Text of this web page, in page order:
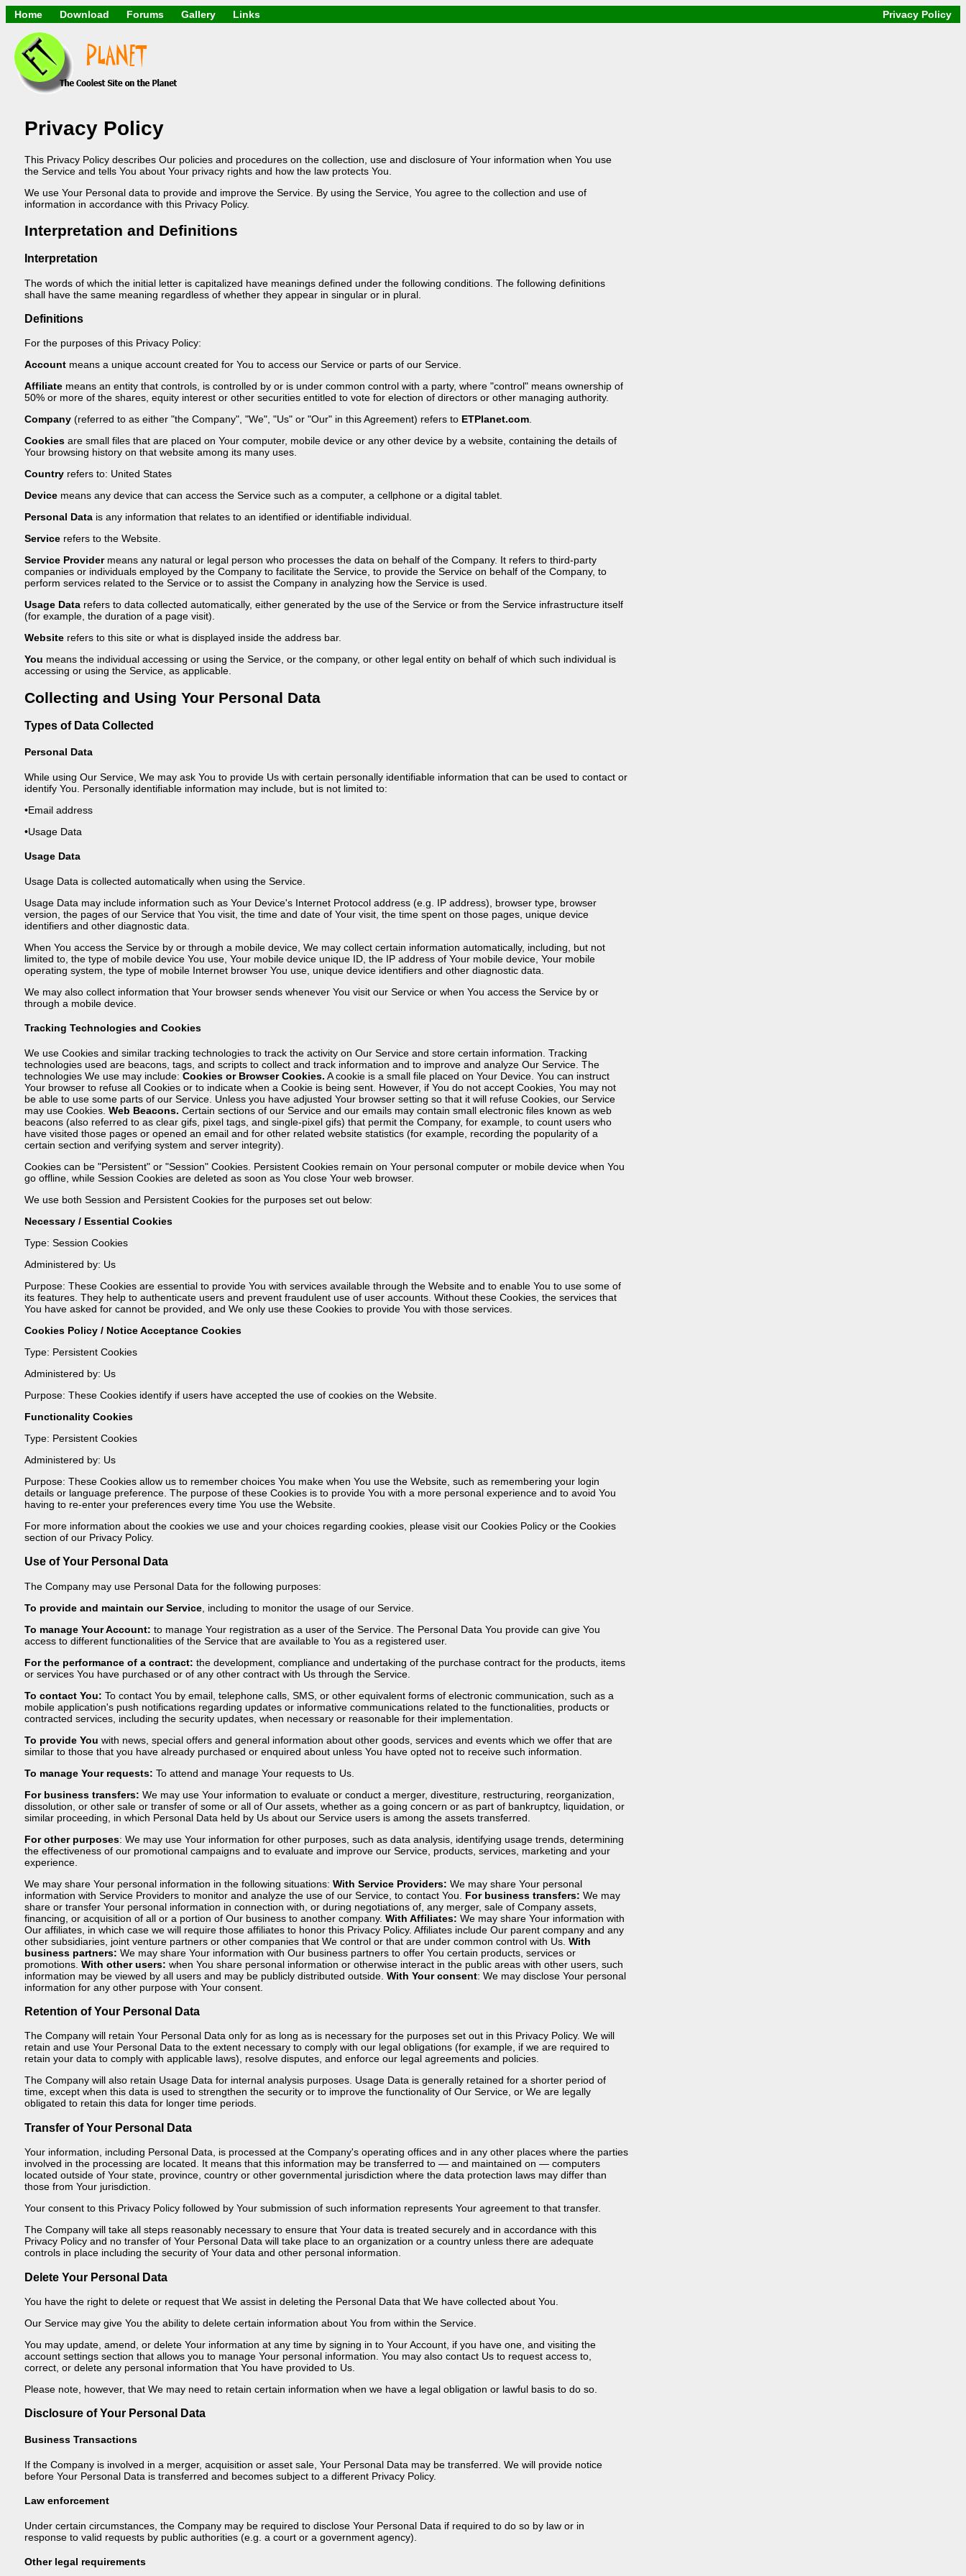
Home
Download
PDF
Forums
Download
Gallery
Links
Webhosting / Domain / Internet.Server Tools / VPN
Privacy Policy
Privacy Policy
This Privacy Policy describes Our policies and procedures on the collection, use and disclosure of Your information when You use
the Service and tells You about Your privacy rights and how the law protects You.
We use Your Personal data to provide and improve the Service. By using the Service, You agree to the collection and use of
information in accordance with this Privacy Policy.
Interpretation and Definitions
Interpretation
The words of which the initial letter is capitalized have meanings defined under the following conditions. The following definitions
shall have the same meaning regardless of whether they appear in singular or in plural.
Definitions
For the purposes of this Privacy Policy:
Account means a unique account created for You to access our Service or parts of our Service.
Affiliate means an entity that controls, is controlled by or is under common control with a party, where "control" means ownership of
50% or more of the shares, equity interest or other securities entitled to vote for election of directors or other managing authority.
Company (referred to as either "the Company", "We", "Us" or "Our" in this Agreement) refers to ETPlanet.com.
Cookies are small files that are placed on Your computer, mobile device or any other device by a website, containing the details of
Your browsing history on that website among its many uses.
Country refers to: United States
Device means any device that can access the Service such as a computer, a cellphone or a digital tablet.
Personal Data is any information that relates to an identified or identifiable individual.
Service refers to the Website.
Service Providermeans any natural or legal person who processes the data on behalf of the Company. It refers to third-party
companies or individuals employed by the Company to facilitate the Service, to provide the Service on behalf of the Company, to
perform services related to the Service or to assist the Company in analyzing how the Service is used.
Usage Data refers to data collected automatically, either generated by the use of the Service or from the Service infrastructure itself
(for example, the duration of a page visit).
Website refers to this site or what is displayed inside the address bar.
You means the individual accessing or using the Service, or the company, or other legal entity on behalf of which such individual is
accessing or using the Service, as applicable.
Collecting and Using Your Personal Data
Types of Data Collected
Personal Data
While using Our Service, We may ask You to provide Us with certain personally identifiable information that can be used to contact or
identify You. Personally identifiable information may include, but is not limited to:
•Email address
•Usage Data
Usage Data
Usage Data is collected automatically when using the Service.
Usage Data may include information such as Your Device's Internet Protocol address (e.g. IP address), browser type, browser
version, the pages of our Service that You visit, the time and date of Your visit, the time spent on those pages, unique device
identifiers and other diagnostic data.
When You access the Service by or through a mobile device, We may collect certain information automatically, including, but not
limited to, the type of mobile device You use, Your mobile device unique ID, the IP address of Your mobile device, Your mobile
operating system, the type of mobile Internet browser You use, unique device identifiers and other diagnostic data.
We may also collect information that Your browser sends whenever You visit our Service or when You access the Service by or
through a mobile device.
Tracking Technologies and Cookies
We use Cookies and similar tracking technologies to track the activity on Our Service and store certain information. Tracking
technologies used are beacons, tags, and scripts to collect and track information and to improve and analyze Our Service. The
technologies We use may include: Cookies or Browser Cookies. A cookie is a small file placed on Your Device. You can instruct
Your browser to refuse all Cookies or to indicate when a Cookie is being sent. However, if You do not accept Cookies, You may not
be able to use some parts of our Service. Unless you have adjusted Your browser setting so that it will refuse Cookies, our Service
may use Cookies. Web Beacons. Certain sections of our Service and our emails may contain small electronic files known as web
beacons (also referred to as clear gifs, pixel tags, and single-pixel gifs) that permit the Company, for example, to count users who
have visited those pages or opened an email and for other related website statistics (for example, recording the popularity of a
certain section and verifying system and server integrity).
Cookies can be "Persistent" or "Session" Cookies. Persistent Cookies remain on Your personal computer or mobile device when You
go offline, while Session Cookies are deleted as soon as You close Your web browser.
We use both Session and Persistent Cookies for the purposes set out below:
Necessary / Essential Cookies
Type: Session Cookies
Administered by: Us
Purpose: These Cookies are essential to provide You with services available through the Website and to enable You to use some of
its features. They help to authenticate users and prevent fraudulent use of user accounts. Without these Cookies, the services that
You have asked for cannot be provided, and We only use these Cookies to provide You with those services.
Cookies Policy / Notice Acceptance Cookies
Type: Persistent Cookies
Administered by: Us
Purpose: These Cookies identify if users have accepted the use of cookies on the Website.
Functionality Cookies
Type: Persistent Cookies
Administered by: Us
Purpose: These Cookies allow us to remember choices You make when You use the Website, such as remembering your login
details or language preference. The purpose of these Cookies is to provide You with a more personal experience and to avoid You
having to re-enter your preferences every time You use the Website.
For more information about the cookies we use and your choices regarding cookies, please visit our Cookies Policy or the Cookies
section of our Privacy Policy.
Use of Your Personal Data
The Company may use Personal Data for the following purposes:
To provide and maintain our Service , including to monitor the usage of our Service.
To manage Your Account: to manage Your registration as a user of the Service. The Personal Data You provide can give You
access to different functionalities of the Service that are available to You as a registered user.
For the performance of a contract: the development, compliance and undertaking of the purchase contract for the products, items
or services You have purchased or of any other contract with Us through the Service.
To contact You: To contact You by email, telephone calls, SMS, or other equivalent forms of electronic communication, such as a
mobile application's push notifications regarding updates or informative communications related to the functionalities, products or
contracted services, including the security updates, when necessary or reasonable for their implementation.
To provide You with news, special offers and general information about other goods, services and events which we offer that are
similar to those that you have already purchased or enquired about unless You have opted not to receive such information.
To manage Your requests: To attend and manage Your requests to Us.
For business transfers: We may use Your information to evaluate or conduct a merger, divestiture, restructuring, reorganization,
dissolution, or other sale or transfer of some or all of Our assets, whether as a going concern or as part of bankruptcy, liquidation, or
similar proceeding, in which Personal Data held by Us about our Service users is among the assets transferred.
For other purposes: We may use Your information for other purposes, such as data analysis, identifying usage trends, determining
the effectiveness of our promotional campaigns and to evaluate and improve our Service, products, services, marketing and your
experience.
We may share Your personal information in the following situations: With Service Providers: We may share Your personal
information with Service Providers to monitor and analyze the use of our Service, to contact You. For business transfers: We may
share or transfer Your personal information in connection with, or during negotiations of, any merger, sale of Company assets,
financing, or acquisition of all or a portion of Our business to another company. With Affiliates: We may share Your information with
Our affiliates, in which case we will require those affiliates to honor this Privacy Policy. Affiliates include Our parent company and any
other subsidiaries, joint venture partners or other companies that We control or that are under common control with Us. With
business partners: We may share Your information with Our business partners to offer You certain products, services or
promotions. With other users: when You share personal information or otherwise interact in the public areas with other users, such
information may be viewed by all users and may be publicly distributed outside. With Your consent: We may disclose Your personal
information for any other purpose with Your consent.
Retention of Your Personal Data
The Company will retain Your Personal Data only for as long as is necessary for the purposes set out in this Privacy Policy. We will
retain and use Your Personal Data to the extent necessary to comply with our legal obligations (for example, if we are required to
retain your data to comply with applicable laws), resolve disputes, and enforce our legal agreements and policies.
The Company will also retain Usage Data for internal analysis purposes. Usage Data is generally retained for a shorter period of
time, except when this data is used to strengthen the security or to improve the functionality of Our Service, or We are legally
obligated to retain this data for longer time periods.
Transfer of Your Personal Data
Your information, including Personal Data, is processed at the Company's operating offices and in any other places where the parties
involved in the processing are located. It means that this information may be transferred to — and maintained on — computers
located outside of Your state, province, country or other governmental jurisdiction where the data protection laws may differ than
those from Your jurisdiction.
Your consent to this Privacy Policy followed by Your submission of such information represents Your agreement to that transfer.
The Company will take all steps reasonably necessary to ensure that Your data is treated securely and in accordance with this
Privacy Policy and no transfer of Your Personal Data will take place to an organization or a country unless there are adequate
controls in place including the security of Your data and other personal information.
Delete Your Personal Data
You have the right to delete or request that We assist in deleting the Personal Data that We have collected about You.
Our Service may give You the ability to delete certain information about You from within the Service.
You may update, amend, or delete Your information at any time by signing in to Your Account, if you have one, and visiting the
account settings section that allows you to manage Your personal information. You may also contact Us to request access to,
correct, or delete any personal information that You have provided to Us.
Please note, however, that We may need to retain certain information when we have a legal obligation or lawful basis to do so.
Disclosure of Your Personal Data
Business Transactions
If the Company is involved in a merger, acquisition or asset sale, Your Personal Data may be transferred. We will provide notice
before Your Personal Data is transferred and becomes subject to a different Privacy Policy.
Law enforcement
Under certain circumstances, the Company may be required to disclose Your Personal Data if required to do so by law or in
response to valid requests by public authorities (e.g. a court or a government agency).
Other legal requirements